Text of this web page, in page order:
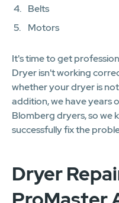
Belts
Motors
It's time to get
Dryer isn't working
whether your dryer is
addition, we have years
Blomberg dryers, so we
successfully fix the
Dryer